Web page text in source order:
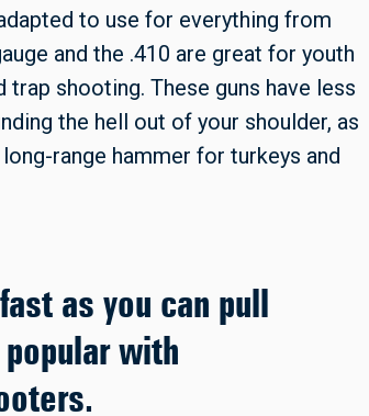
to use for everything from
and the .410 are great for youth
shooting. These guns have less
the hell out of your shoulder, as
range hammer for turkeys and
as you can pull
with